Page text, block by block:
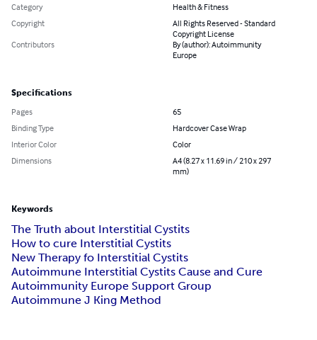
Category
Health & Fitness
Copyright
All Rights Reserved - Standard
Copyright License
Contributors
By (author): Autoimmunity
Europe
Specifications
Pages
65
Binding Type
Hardcover Case Wrap
Interior Color
Color
Dimensions
A4 (8.27 x 11.69 in / 210 x 297
mm)
Keywords
The Truth about Interstitial Cystits
How to cure Interstitial Cystits
New Therapy fo Interstitial Cystits
Autoimmune Interstitial Cystits Cause and Cure
Autoimmunity Europe Support Group
Autoimmune J King Method